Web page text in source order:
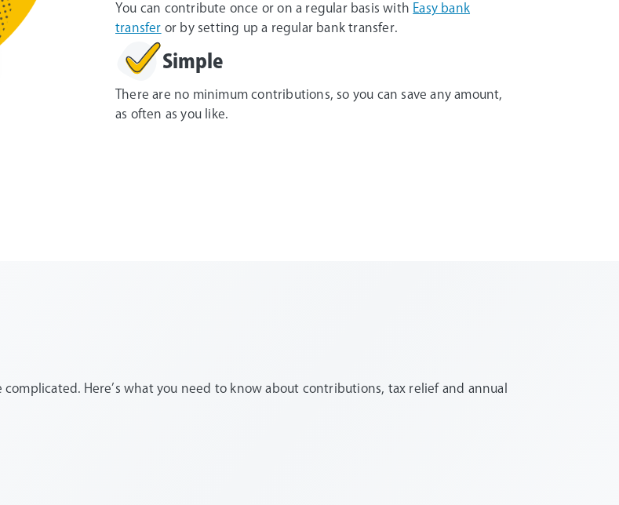
You can contribute once or on a regular basis with Easy bank
transfer or by setting up a regular bank transfer.
Simple
There are no minimum contributions, so you can save any amount,
as often as you like.
Here’s what you need to know about contributions, tax relief and annual